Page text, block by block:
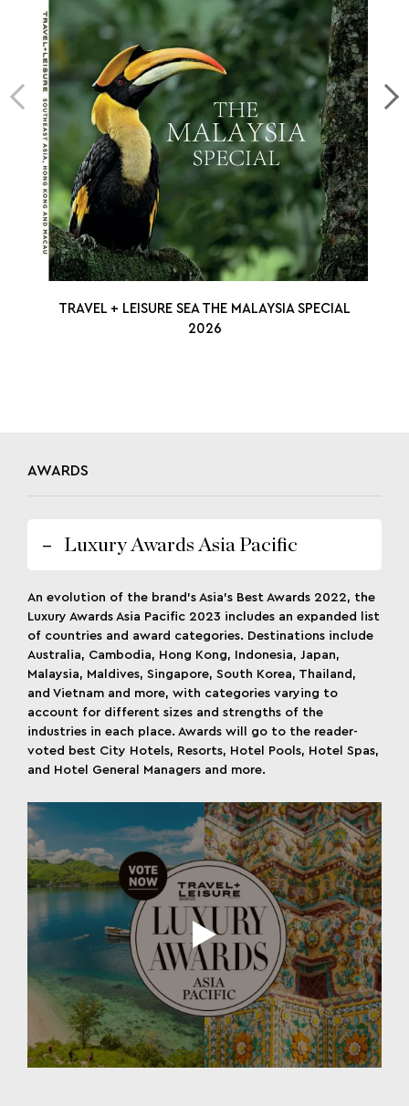
TRAVEL + LEISURE SEA THE MALAYSIA SPECIAL
2026
AWARDS
Luxury Awards Asia Pacific
An evolution of the brand’s Asia’s Best Awards 2022, the
Luxury Awards Asia Pacific 2023 includes an expanded list
of countries and award categories. Destinations include
Australia, Cambodia, Hong Kong, Indonesia, Japan,
Malaysia, Maldives, Singapore, South Korea, Thailand,
and Vietnam and more, with categories varying to
account for different sizes and strengths of the
industries in each place. Awards will go to the reader-
voted best City Hotels, Resorts, Hotel Pools, Hotel Spas,
and Hotel General Managers and more.